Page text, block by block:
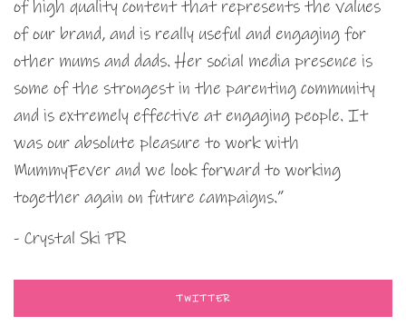
of high quality content that represents the values
of our brand, and is really useful and engaging for
other mums and dads. Her social media presence is
some of the strongest in the parenting community
and is extremely effective at engaging people. It
was our absolute pleasure to work with
MummyFever and we look forward to working
together again on future campaigns.”
- Crystal Ski PR
TWITTER